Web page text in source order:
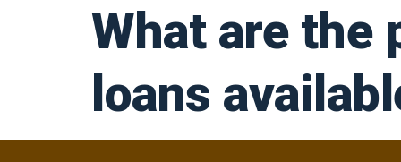
What are the
loans